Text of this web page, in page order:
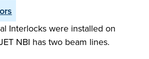
Interlocks were installed on
NBI has two beam lines.